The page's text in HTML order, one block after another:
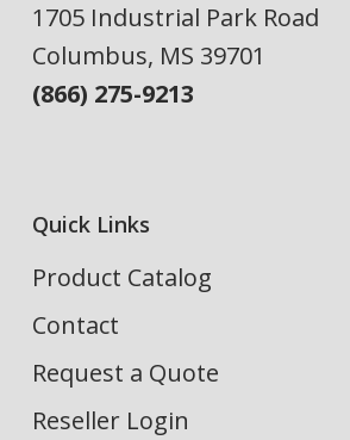
1705 Industrial Park Road
Columbus, MS 39701
(866) 275-9213
Quick Links
Product Catalog
Contact
Request a Quote
Reseller Login